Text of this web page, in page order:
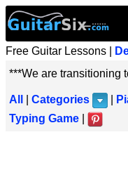
Free Guitar Lessons |
***We are transitioning
All Categories
Typing Game